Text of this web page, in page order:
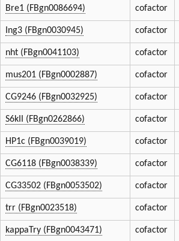
Bre1 (FBgn0086694) cofactor
Ing3 (FBgn0030945) cofactor
nht (FBgn0041103) cofactor
mus201 (FBgn0002887) cofactor
CG9246 (FBgn0032925) cofactor
S6kII (FBgn0262866) cofactor
HP1c (FBgn0039019) cofactor
CG6118 (FBgn0038339) cofactor
CG33502 (FBgn0053502) cofactor
trr (FBgn0023518) cofactor
kappaTry (FBgn0043471) cofactor